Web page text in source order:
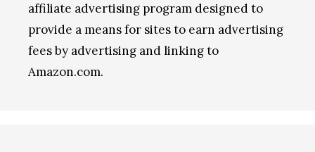
affiliate advertising program designed to
provide a means for sites to earn advertising
fees by advertising and linking to
Amazon.com.